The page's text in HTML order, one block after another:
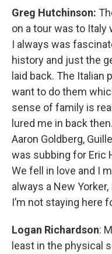
Greg Hutchinson:
on a tour was to Italy
I always was
history and just the
laid back. The Italian
want to do them
sense of family is
lured me in back
Aaron Goldberg,
was subbing for Eric
We fell in love and I
always a New
I’m not staying here
Logan Richardson:
least in the physical